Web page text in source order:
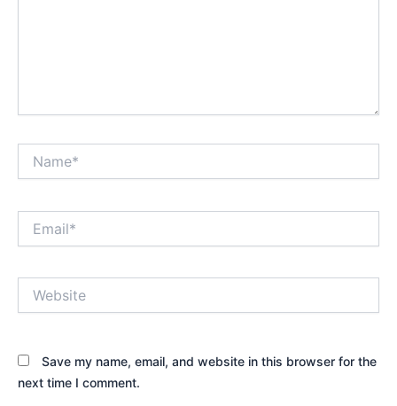
Save my name, email, and website in this browser for the
next time I comment.